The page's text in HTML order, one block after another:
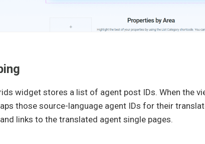
widget stores a list of agent post IDs. When the
those source-language agent IDs for their
links to the translated agent single pages.